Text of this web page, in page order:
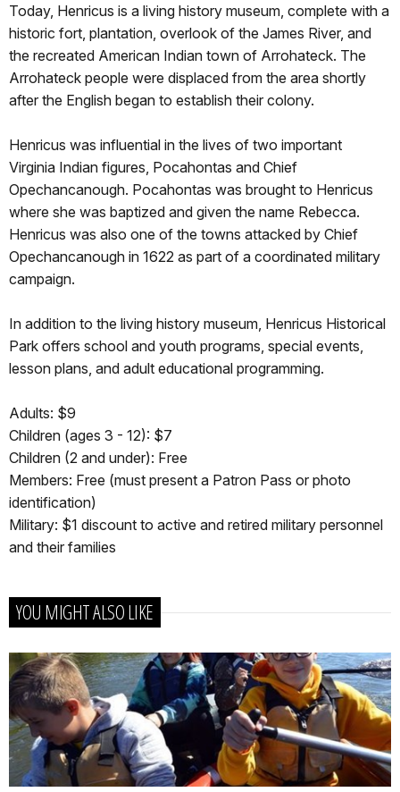
Today, Henricus is a living history museum, complete with a
historic fort, plantation, overlook of the James River, and
the recreated American Indian town of Arrohateck. The
Arrohateck people were displaced from the area shortly
after the English began to establish their colony.
Henricus was influential in the lives of two important
Virginia Indian figures, Pocahontas and Chief
Opechancanough. Pocahontas was brought to Henricus
where she was baptized and given the name Rebecca.
Henricus was also one of the towns attacked by Chief
Opechancanough in 1622 as part of a coordinated military
campaign.
In addition to the living history museum, Henricus Historical
Park offers school and youth programs, special events,
lesson plans, and adult educational programming.
Adults: $9
Children (ages 3 - 12): $7
Children (2 and under): Free
Members: Free (must present a Patron Pass or photo
identification)
Military: $1 discount to active and retired military personnel
and their families
YOU MIGHT ALSO LIKE